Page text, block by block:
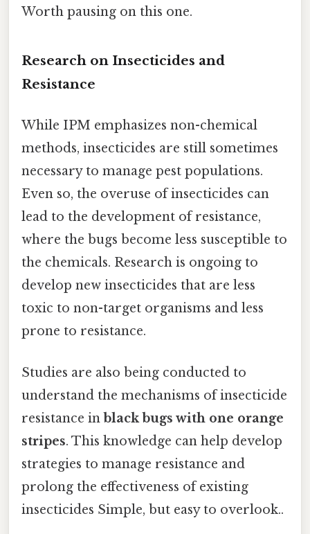
Worth pausing on this one.
Research on Insecticides and
Resistance
While IPM emphasizes non-chemical
methods, insecticides are still sometimes
necessary to manage pest populations.
Even so, the overuse of insecticides can
lead to the development of resistance,
where the bugs become less susceptible to
the chemicals. Research is ongoing to
develop new insecticides that are less
toxic to non-target organisms and less
prone to resistance.
Studies are also being conducted to
understand the mechanisms of insecticide
resistance inblack bugs with one orange
stripes. This knowledge can help develop
strategies to manage resistance and
prolong the effectiveness of existing
insecticides Simple, but easy to overlook..